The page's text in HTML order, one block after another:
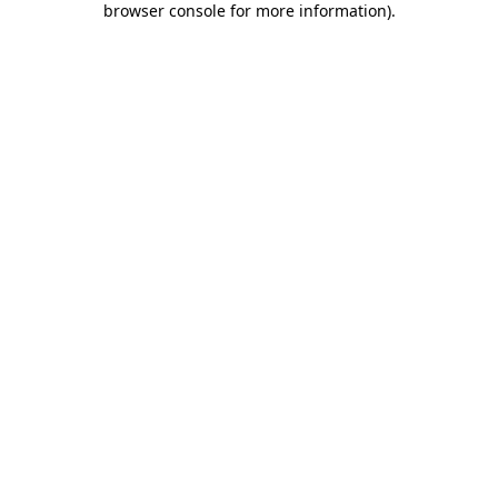
browser console for more information).